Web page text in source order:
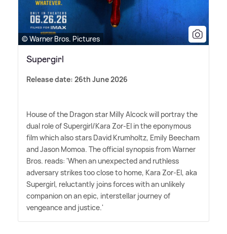
© Warner Bros. Pictures
Supergirl
Release date: 26th June 2026
House of the Dragon star Milly Alcock will portray the
dual role of Supergirl/Kara Zor-El in the eponymous
film which also stars David Krumholtz, Emily Beecham
and Jason Momoa. The official synopsis from Warner
Bros. reads: 'When an unexpected and ruthless
adversary strikes too close to home, Kara Zor-El, aka
Supergirl, reluctantly joins forces with an unlikely
companion on an epic, interstellar journey of
vengeance and justice.'